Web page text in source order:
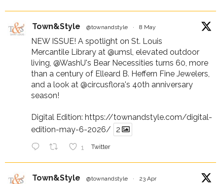
Town&Style @townandstyle · 8 May
NEW ISSUE! A spotlight on St. Louis
Mercantile Library at @umsl, elevated outdoor
living, @WashU's Bear Necessities turns 60, more
than a century of Elleard B. Heffern Fine Jewelers,
and a look at @circusflora's 40th anniversary
season!
Digital Edition: https://townandstyle.com/digital-
edition-may-6-2026/
2
1 Twitter
Town&Style @townandstyle · 23 Apr